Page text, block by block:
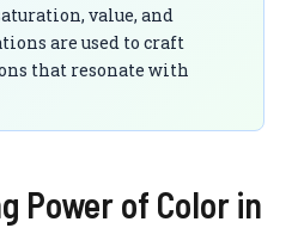
value, and
are used to craft
that resonate with
Power of Color in